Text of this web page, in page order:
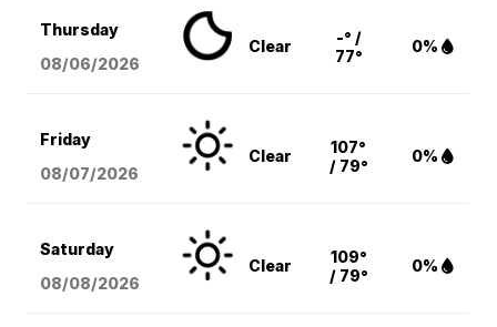
Thursday
08/06/2026
Clear
-° /
77°
0%
Friday
08/07/2026
Clear
107°
/ 79°
0%
Saturday
08/08/2026
Clear
109°
/ 79°
0%